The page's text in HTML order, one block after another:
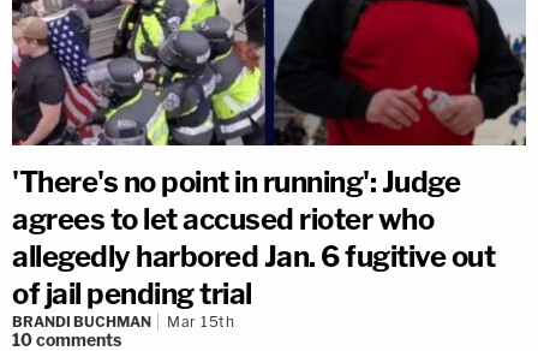
'There's no point in running': Judge
agrees to let accused rioter who
allegedly harbored Jan. 6 fugitive out
of jail pending trial
BRANDI BUCHMAN Mar 15th
10comments